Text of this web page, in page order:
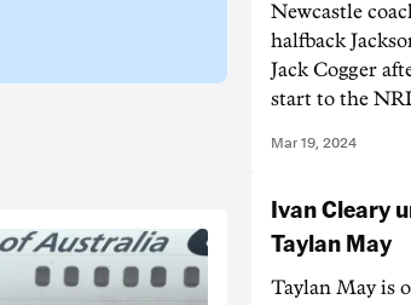
Newcastle
halfback
Jack Cogger
start to the
Mar 19, 2024
Ivan Cleary
Taylan May
Taylan May is